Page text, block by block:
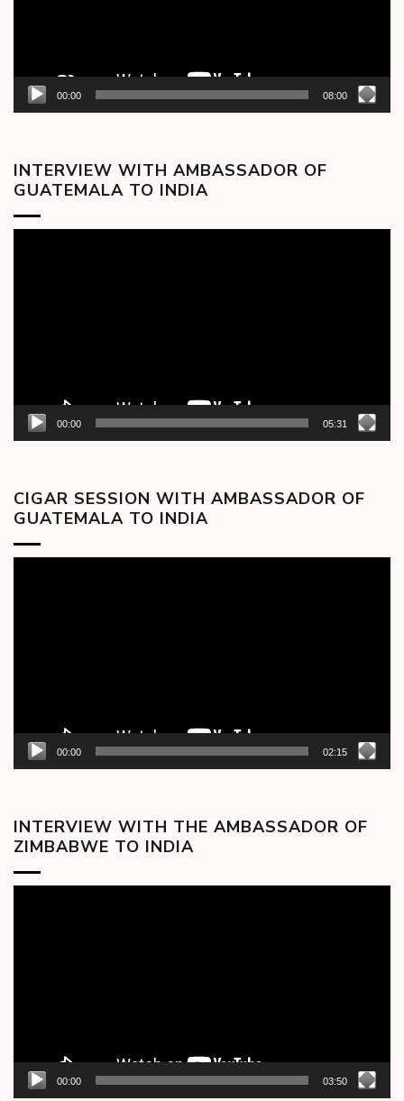
00:00 08:00
INTERVIEW WITH AMBASSADOR OF
GUATEMALA TO INDIA
00:00 05:31
CIGAR SESSION WITH AMBASSADOR OF
GUATEMALA TO INDIA
00:00 02:15
INTERVIEW WITH THE AMBASSADOR OF
ZIMBABWE TO INDIA
00:00 03:50